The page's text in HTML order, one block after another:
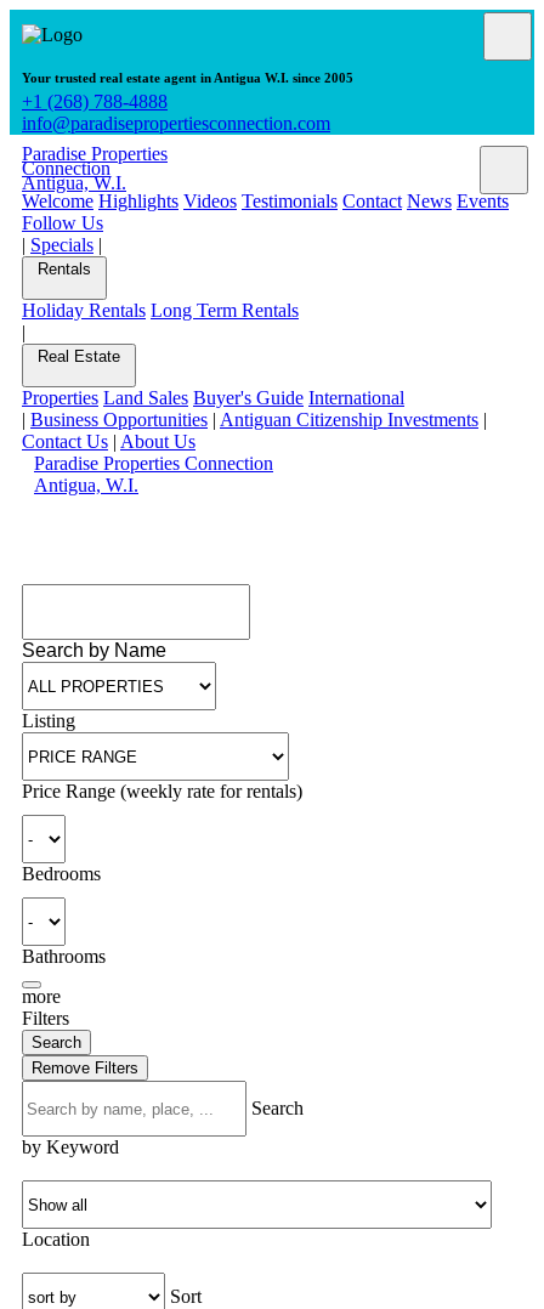
Your trusted real estate agent in Antigua W.I. since 2005
+1 (268) 788-4888
info@paradisepropertiesconnection.com
Paradise Properties
Connection
Antigua, W.I.
Welcome Highlights Videos Testimonials Contact News Events
Follow Us
| Specials |
Rentals
Holiday Rentals Long Term Rentals
|
Real Estate
Properties Land Sales Buyer's Guide International
| Business Opportunities | Antiguan Citizenship Investments |
Contact Us | About Us
Paradise Properties Connection
Antigua, W.I.
Search by Name
Listing
Price Range (weekly rate for rentals)
Bedrooms
Bathrooms
more
Filters
Search
Remove Filters
Search
by Keyword
Location
Sort